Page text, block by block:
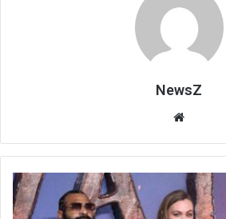
NewsZ
Website